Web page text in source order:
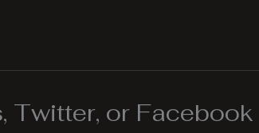
Twitter, or Facebook